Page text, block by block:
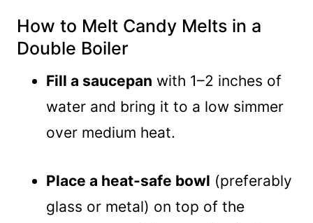
How to Melt Candy Melts in a
Double Boiler
Fill a saucepan with 1–2 inches of
water and bring it to a low simmer
over medium heat.
Place a heat-safe bowl (preferably
glass or metal) on top of the